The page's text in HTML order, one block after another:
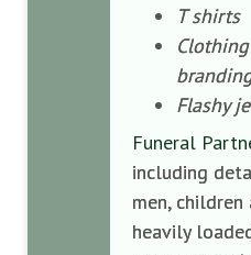
T shirts
Flashy
Funeral
including
men,
heavily